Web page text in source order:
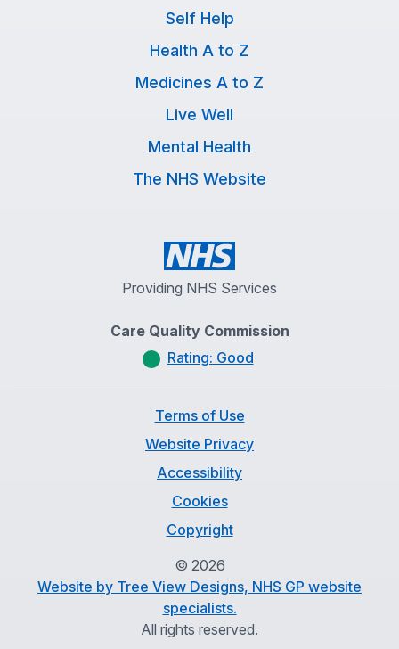
Self Help
Health A to Z
Medicines A to Z
Live Well
Mental Health
The NHS Website
Providing NHS Services
Care Quality Commission
Rating: Good
Terms of Use
Website Privacy
Accessibility
Cookies
Copyright
© 2026
Website by Tree View Designs, NHS GP website
specialists.
All rights reserved.